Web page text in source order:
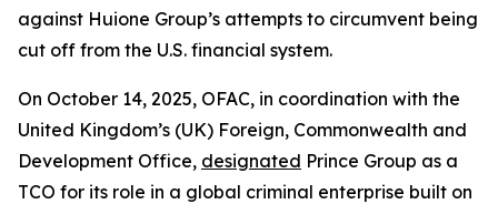
against Huione Group’s attempts to circumvent being
cut off from the U.S. financial system.
On October 14, 2025, OFAC, in coordination with the
United Kingdom’s (UK) Foreign, Commonwealth and
Development Office, designated Prince Group as a
TCO for its role in a global criminal enterprise built on